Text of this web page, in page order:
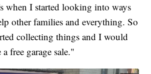
when I started looking into ways
other families and everything. So
collecting things and I would
free garage sale."